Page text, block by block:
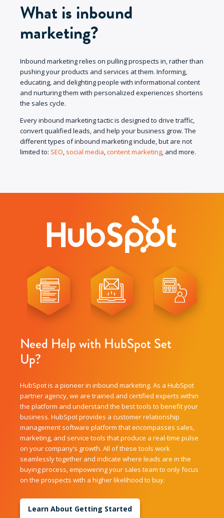
What is inbound
marketing?
Inbound marketing relies on pulling prospects in, rather than
pushing your products and services at them. Informing,
educating, and delighting people with informational content
and nurturing them with personalized experiences shortens
the sales cycle.
Every inbound marketing tactic is designed to drive traffic,
convert qualified leads, and help your business grow. The
different types of inbound marketing include, but are not
limited to: SEO, social media,content marketing, and more.
Need Help with HubSpot Set
Up?
HubSpot is a pioneer in inbound marketing. As a HubSpot
partner agency, we are trained and certified experts within
the platform and understand the best tools to benefit your
business. HubSpot provides a customer relationship
management software platform that encompasses sales,
marketing, and service tools that produce a real-time pulse
on your company’s growth. All of these tools work
seamlessly together and indicate where leads are in the
buying process, empowering your sales team to only focus
on the prospects with a higher likelihood to buy.
Learn About Getting Started